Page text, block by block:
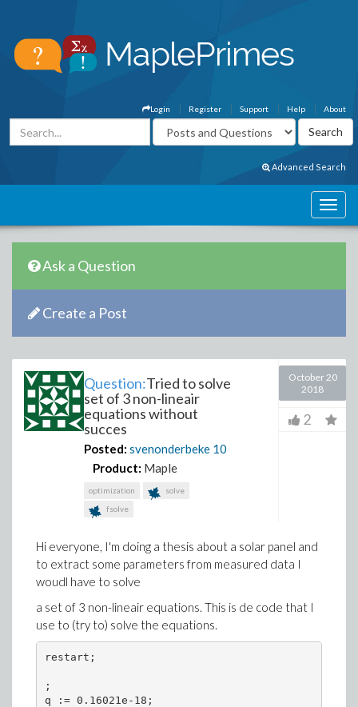
About
Help
Support
Register
Login
Advanced Search
Ask a Question
Create a Post
Question:Tried to solve
set of 3 non-lineair
equations without
succes
Posted: svenonderbeke 10
Product: Maple
optimization
solve
fsolve
October 20
2018
2
Hi everyone, I'm doing a thesis about a solar panel and
to extract some parameters from measured data I
woudl have to solve
a set of 3 non-lineair equations. This is de code that I
use to (try to) solve the equations.
restart;
;
q := 0.16021e-18;